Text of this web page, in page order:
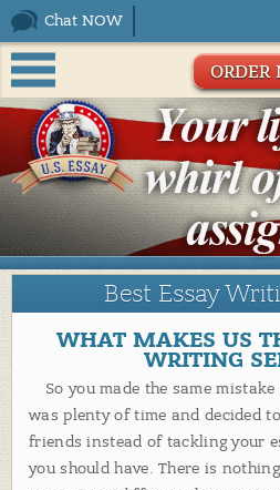
Chat NOW
ORDER
Best Essay
WHAT MAKES US
WRITING
So you made the same
was plenty of time and decided
friends instead of tackling your
you should have. There is